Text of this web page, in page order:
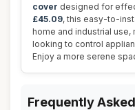
cover designed for
£45.09, this easy-to-
home and industrial
looking to control
Enjoy a more serene
Frequently